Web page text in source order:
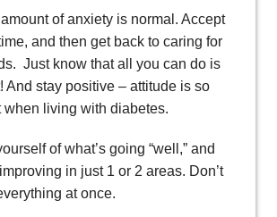
of anxiety is normal. Accept
and then get back to caring for
Just know that all you can do is
And stay positive – attitude is so
when living with diabetes.
of what’s going “well,” and
in just 1 or 2 areas. Don’t
at once.